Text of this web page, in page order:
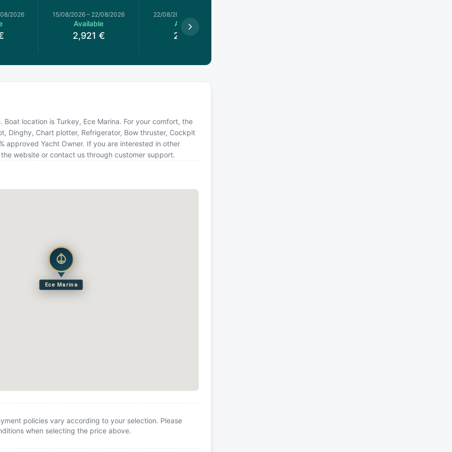
2026 15/08/2026 – 22/08/2026
Available
2,921 €
22/08/2026
Available
2,921
location is Turkey, Ece Marina. For your comfort, the
Dinghy, Chart plotter, Refrigerator, Bow thruster, Cockpit
approved Yacht Owner. If you are interested in other
website or contact us through customer support.
Ece Marina
policies vary according to your selection. Please
when selecting the price above.